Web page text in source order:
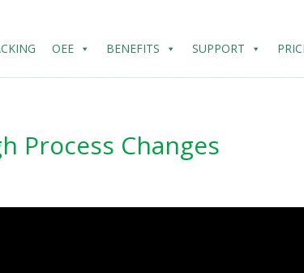
OEE BENEFITS SUPPORT
Process Changes